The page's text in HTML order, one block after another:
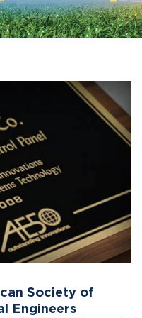
Society of
Engineers